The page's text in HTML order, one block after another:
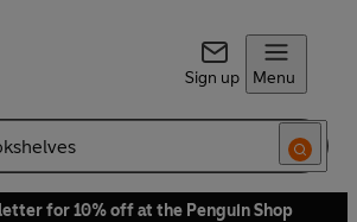
Sign up Menu
for 10% off at the Penguin Shop